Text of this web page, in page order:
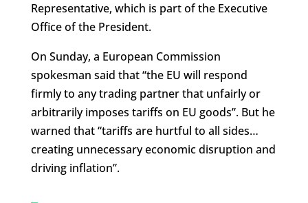
Representative, which is part of the Executive
Office of the President.
On Sunday, a European Commission
spokesman said that “the EU will respond
firmly to any trading partner that unfairly or
arbitrarily imposes tariffs on EU goods”. But he
warned that “tariffs are hurtful to all sides…
creating unnecessary economic disruption and
driving inflation”.